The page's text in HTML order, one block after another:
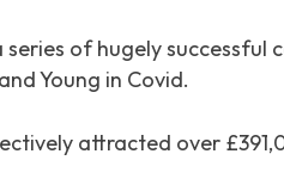
of hugely successful
Young in Covid.
attracted over